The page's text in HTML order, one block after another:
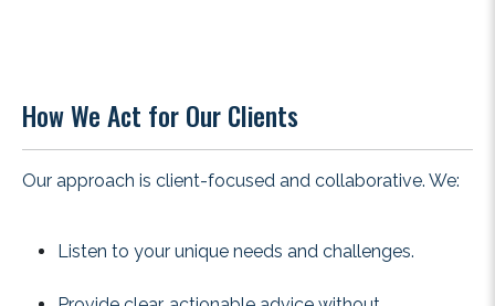
How We Act for Our Clients
Our approach is client-focused and collaborative. We:
Listen to your unique needs and challenges.